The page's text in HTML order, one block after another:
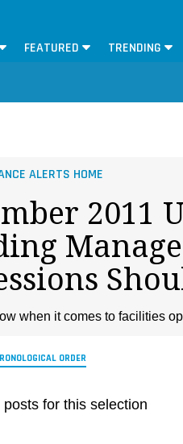
FEATURED TRENDING
ALERTS HOME
2011
when it comes to facilities
ORDER
posts for this selection